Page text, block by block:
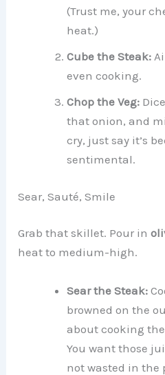
(Trust me, your
heat.)
Cube the Steak:
even cooking.
Chop the Veg:
that onion, and
cry, just say it’s
sentimental.
Sear, Sauté, Smile
Grab that skillet. Pour in
heat to medium-high.
Sear the Steak:
browned on the
about cooking
You want those
not wasted in the